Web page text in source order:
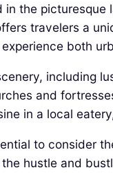
in the
travelers a
both
including
and
in a local
to consider
hustle and